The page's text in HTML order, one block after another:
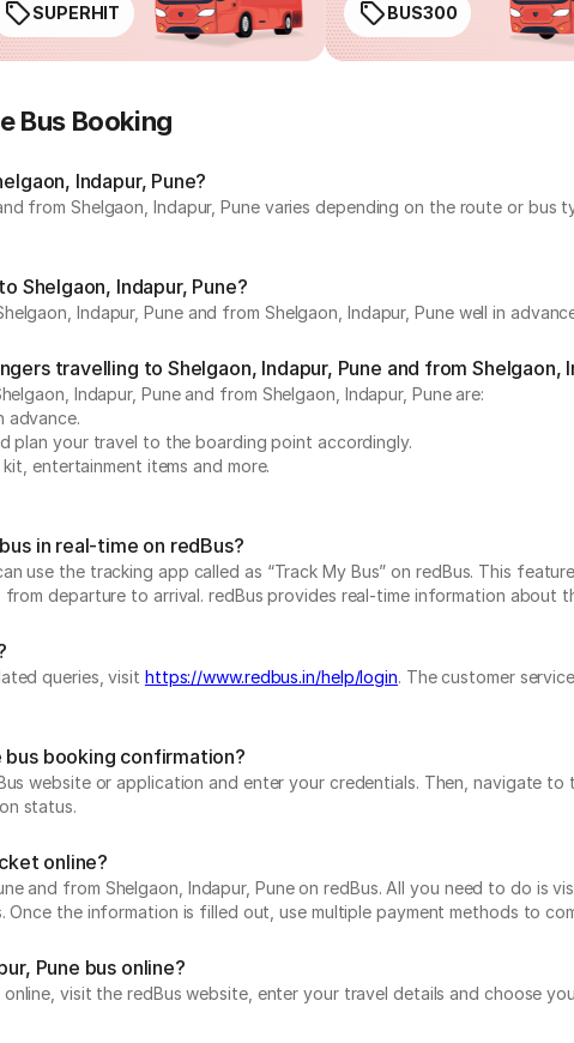
SUPERHIT BUS300
Bus Booking
Indapur, Pune?
from Shelgaon, Indapur, Pune varies depending on the route or
Shelgaon, Indapur, Pune?
Indapur, Pune and from Shelgaon, Indapur, Pune well in
travelling to Shelgaon, Indapur, Pune and from Shelgaon,
Indapur, Pune and from Shelgaon, Indapur, Pune are:
advance.
plan your travel to the boarding point accordingly.
entertainment items and more.
in real-time on redBus?
use the tracking app called as “Track My Bus” on redBus. This
departure to arrival. redBus provides real-time information about
queries, visit https://www.redbus.in/help/login. The customer
bus booking confirmation?
website or application and enter your credentials. Then, navigate
status.
online?
and from Shelgaon, Indapur, Pune on redBus. All you need to do is
the information is filled out, use multiple payment methods to
Pune bus online?
visit the redBus website, enter your travel details and choose